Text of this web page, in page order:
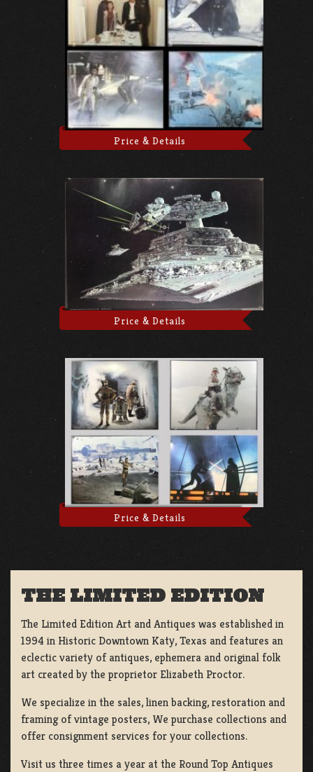
Price & Details
Price & Details
Price & Details
THE LIMITED EDITION
The Limited Edition Art and Antiques was established in
1994 in Historic Downtown Katy, Texas and features an
eclectic variety of antiques, ephemera and original folk
art created by the proprietor Elizabeth Proctor.
We specialize in the sales, linen backing, restoration and
framing of vintage posters, We purchase collections and
offer consignment services for your collections.
Visit us three times a year at the Round Top Antiques